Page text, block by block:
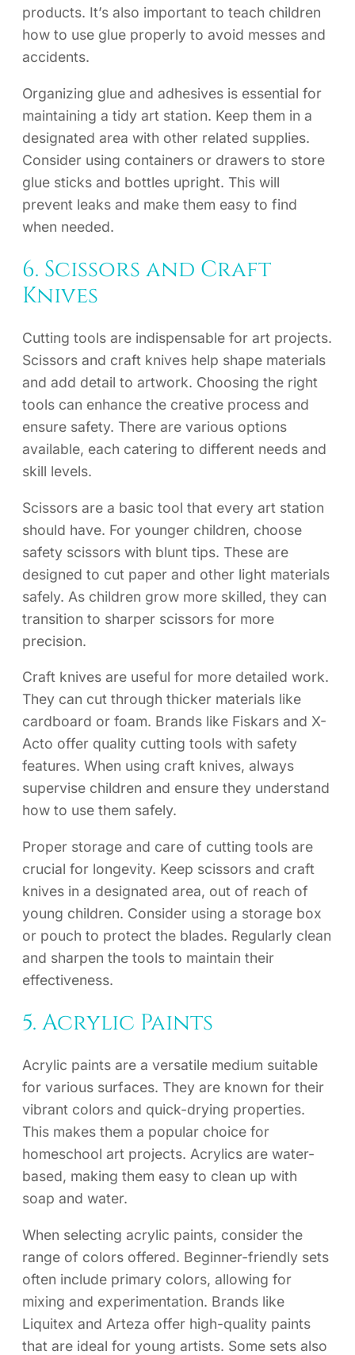
products. It’s also important to teach children
how to use glue properly to avoid messes and
accidents.
Organizing glue and adhesives is essential for
maintaining a tidy art station. Keep them in a
designated area with other related supplies.
Consider using containers or drawers to store
glue sticks and bottles upright. This will
prevent leaks and make them easy to find
when needed.
6. Scissors and Craft
Knives
Cutting tools are indispensable for art projects.
Scissors and craft knives help shape materials
and add detail to artwork. Choosing the right
tools can enhance the creative process and
ensure safety. There are various options
available, each catering to different needs and
skill levels.
Scissors are a basic tool that every art station
should have. For younger children, choose
safety scissors with blunt tips. These are
designed to cut paper and other light materials
safely. As children grow more skilled, they can
transition to sharper scissors for more
precision.
Craft knives are useful for more detailed work.
They can cut through thicker materials like
cardboard or foam. Brands like Fiskars and X-
Acto offer quality cutting tools with safety
features. When using craft knives, always
supervise children and ensure they understand
how to use them safely.
Proper storage and care of cutting tools are
crucial for longevity. Keep scissors and craft
knives in a designated area, out of reach of
young children. Consider using a storage box
or pouch to protect the blades. Regularly clean
and sharpen the tools to maintain their
effectiveness.
5. Acrylic Paints
Acrylic paints are a versatile medium suitable
for various surfaces. They are known for their
vibrant colors and quick-drying properties.
This makes them a popular choice for
homeschool art projects. Acrylics are water-
based, making them easy to clean up with
soap and water.
When selecting acrylic paints, consider the
range of colors offered. Beginner-friendly sets
often include primary colors, allowing for
mixing and experimentation. Brands like
Liquitex and Arteza offer high-quality paints
that are ideal for young artists. Some sets also